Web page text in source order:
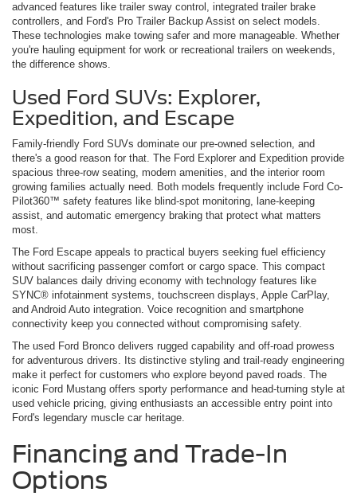
advanced features like trailer sway control, integrated trailer brake
controllers, and Ford's Pro Trailer Backup Assist on select models.
These technologies make towing safer and more manageable. Whether
you're hauling equipment for work or recreational trailers on weekends,
the difference shows.
Used Ford SUVs: Explorer,
Expedition, and Escape
Family-friendly Ford SUVs dominate our pre-owned selection, and
there's a good reason for that. The Ford Explorer and Expedition provide
spacious three-row seating, modern amenities, and the interior room
growing families actually need. Both models frequently include Ford Co-
Pilot360™ safety features like blind-spot monitoring, lane-keeping
assist, and automatic emergency braking that protect what matters
most.
The Ford Escape appeals to practical buyers seeking fuel efficiency
without sacrificing passenger comfort or cargo space. This compact
SUV balances daily driving economy with technology features like
SYNC® infotainment systems, touchscreen displays, Apple CarPlay,
and Android Auto integration. Voice recognition and smartphone
connectivity keep you connected without compromising safety.
The used Ford Bronco delivers rugged capability and off-road prowess
for adventurous drivers. Its distinctive styling and trail-ready engineering
make it perfect for customers who explore beyond paved roads. The
iconic Ford Mustang offers sporty performance and head-turning style at
used vehicle pricing, giving enthusiasts an accessible entry point into
Ford's legendary muscle car heritage.
Financing and Trade-In
Options